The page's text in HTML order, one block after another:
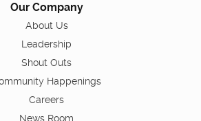
Our Company
About Us
Leadership
Shout Outs
Happenings
Careers
News Room